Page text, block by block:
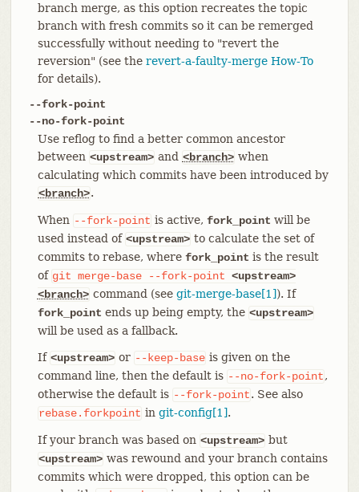
branch merge, as this option recreates the topic
branch with fresh commits so it can be remerged
successfully without needing to "revert the
reversion" (see the revert-a-faulty-merge How-To
for details).
--fork-point
--no-fork-point
Use reflog to find a better common ancestor
between <upstream> and <branch> when
calculating which commits have been introduced by
<branch>.
When --fork-point is active, fork_point will be
used instead of <upstream> to calculate the set of
commits to rebase, where fork_point is the result
of git merge-base --fork-point <upstream>
<branch> command (see git-merge-base[1]). If
fork_point ends up being empty, the <upstream>
will be used as a fallback.
If <upstream> or --keep-base is given on the
command line, then the default is --no-fork-point,
otherwise the default is --fork-point. See also
rebase.forkpoint in git-config[1].
If your branch was based on <upstream> but
<upstream> was rewound and your branch contains
commits which were dropped, this option can be